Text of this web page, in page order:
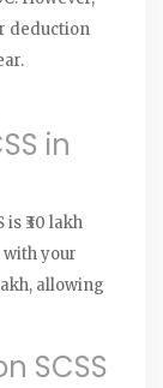
deduction
in
₹30 lakh
your
allowing
SCSS